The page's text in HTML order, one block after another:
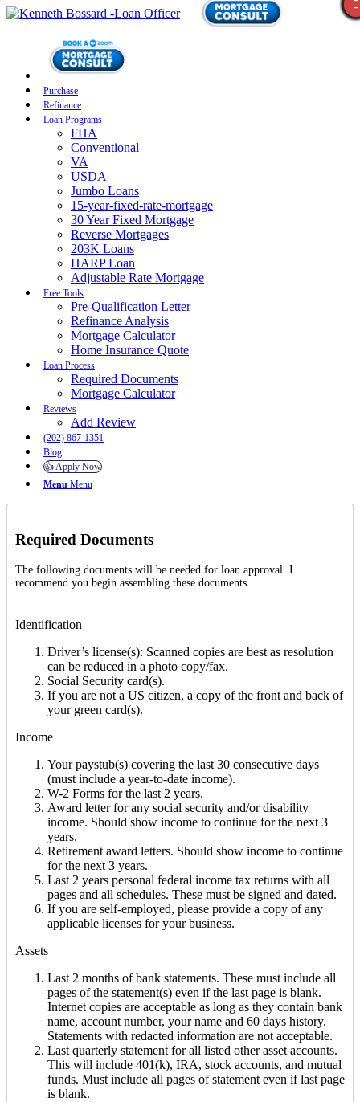
Purchase
Refinance
Loan Programs
FHA
Conventional
VA
USDA
Jumbo Loans
15-year-fixed-rate-mortgage
30 Year Fixed Mortgage
Reverse Mortgages
203K Loans
HARP Loan
Adjustable Rate Mortgage
Free Tools
Pre-Qualification Letter
Refinance Analysis
Mortgage Calculator
Home Insurance Quote
Loan Process
Required Documents
Mortgage Calculator
Reviews
Add Review
(202) 867-1351
Blog
👍 Apply Now
Menu Menu
Required Documents
The following documents will be needed for loan approval. I
recommend you begin assembling these documents.
Identification
Driver’s license(s): Scanned copies are best as resolution
can be reduced in a photo copy/fax.
Social Security card(s).
If you are not a US citizen, a copy of the front and back of
your green card(s).
Income
Your paystub(s) covering the last 30 consecutive days
(must include a year-to-date income).
W-2 Forms for the last 2 years.
Award letter for any social security and/or disability
income. Should show income to continue for the next 3
years.
Retirement award letters. Should show income to continue
for the next 3 years.
Last 2 years personal federal income tax returns with all
pages and all schedules. These must be signed and dated.
If you are self-employed, please provide a copy of any
applicable licenses for your business.
Assets
Last 2 months of bank statements. These must include all
pages of the statement(s) even if the last page is blank.
Internet copies are acceptable as long as they contain bank
name, account number, your name and 60 days history.
Statements with redacted information are not acceptable.
Last quarterly statement for all listed other asset accounts.
This will include 401(k), IRA, stock accounts, and mutual
funds. Must include all pages of statement even if last page
is blank.